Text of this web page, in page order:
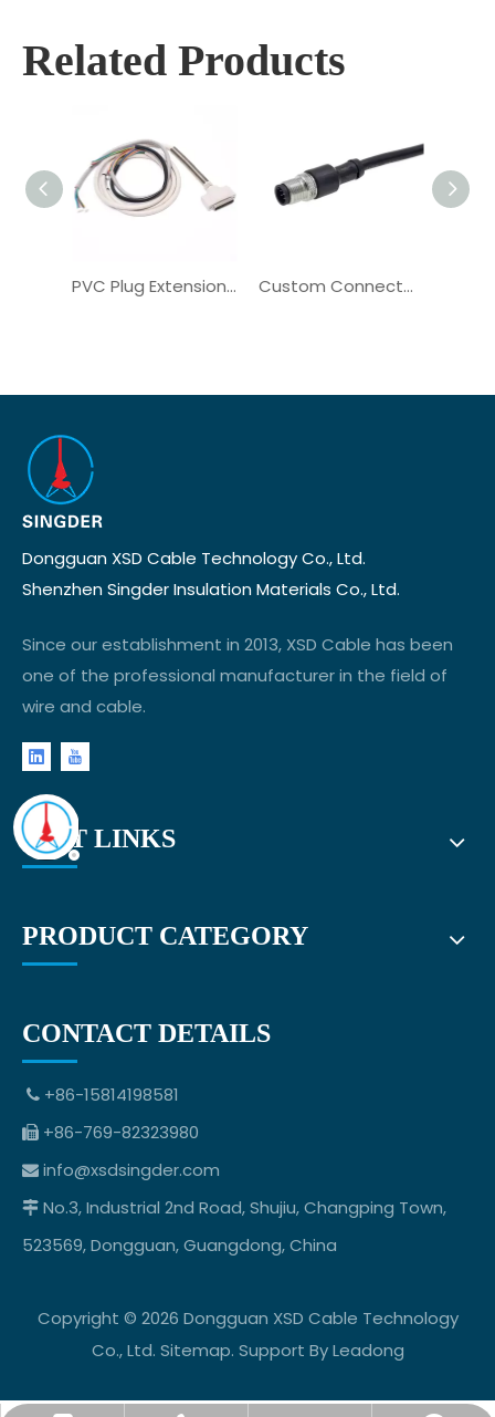
Related Products
PVC Plug Extension Cord Copper Communication Wiring Harness Custom Connector Copper Electrical Communication Wiring Harness
Dongguan XSD Cable Technology Co., Ltd.
Shenzhen Singder Insulation Materials Co., Ltd.
Since our establishment in 2013, XSD Cable has been
one of the professional manufacturer in the field of
wire and cable.
FAST LINKS
PRODUCT CATEGORY
CONTACT DETAILS
 +86-15814198581
 +86-769-82323980
 info@xsdsingder.com
 No.3, Industrial 2nd Road, Shujiu, Changping Town,
523569, Dongguan, Guangdong, China
Copyright © 2026 Dongguan XSD Cable Technology
Co., Ltd. Sitemap. Support ByLeadong